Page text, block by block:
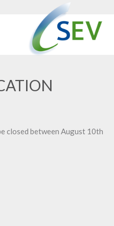
closed between August 10th